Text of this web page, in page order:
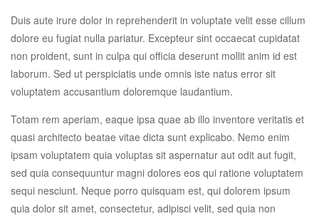
Duis aute irure dolor in reprehenderit in voluptate velit esse cillum
dolore eu fugiat nulla pariatur. Excepteur sint occaecat cupidatat
non proident, sunt in culpa qui officia deserunt mollit anim id est
laborum. Sed ut perspiciatis unde omnis iste natus error sit
voluptatem accusantium doloremque laudantium.
Totam rem aperiam, eaque ipsa quae ab illo inventore veritatis et
quasi architecto beatae vitae dicta sunt explicabo. Nemo enim
ipsam voluptatem quia voluptas sit aspernatur aut odit aut fugit,
sed quia consequuntur magni dolores eos qui ratione voluptatem
sequi nesciunt. Neque porro quisquam est, qui dolorem ipsum
quia dolor sit amet, consectetur, adipisci velit, sed quia non